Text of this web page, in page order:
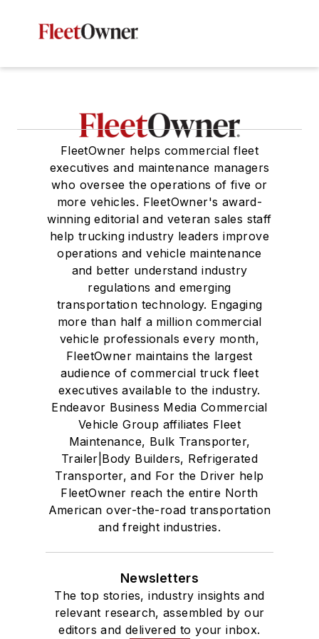
FleetOwner helps commercial fleet
executives and maintenance managers
who oversee the operations of five or
more vehicles. FleetOwner's award-
winning editorial and veteran sales staff
help trucking industry leaders improve
operations and vehicle maintenance
and better understand industry
regulations and emerging
transportation technology. Engaging
more than half a million commercial
vehicle professionals every month,
FleetOwner maintains the largest
audience of commercial truck fleet
executives available to the industry.
Endeavor Business Media Commercial
Vehicle Group affiliates Fleet
Maintenance, Bulk Transporter,
Trailer|Body Builders, Refrigerated
Transporter, and For the Driver help
FleetOwner reach the entire North
American over-the-road transportation
and freight industries.
Newsletters
The top stories, industry insights and
relevant research, assembled by our
editors and delivered to your inbox.